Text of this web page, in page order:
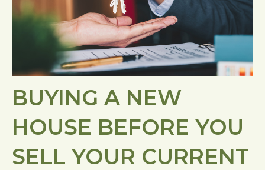
BUYING A NEW
HOUSE BEFORE YOU
SELL YOUR CURRENT